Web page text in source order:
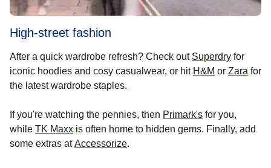
High-street fashion
After a quick wardrobe refresh? Check out Superdry( opens
for
iconic hoodies and cosy casualwear, or hit H&M opens in a
or Zara for
the latest wardrobe staples.
If you're watching the pennies, then Primark's( opens in a
for you,
while TK Maxx( opens in a new tab)
is often home to hidden gems. Finally, add
some extras atAccessorize(.